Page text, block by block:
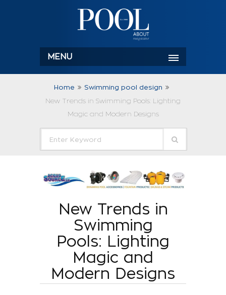
MENU
Home
Swimming pool design
New Trends in Swimming Pools: Lighting
Magic and Modern Designs
New Trends in
Swimming
Pools: Lighting
Magic and
Modern Designs